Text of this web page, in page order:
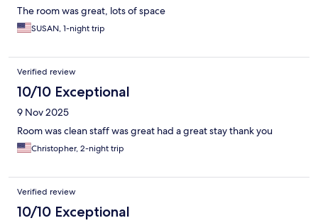
The room was great, lots of space
SUSAN, 1-night trip
Verified review
10/10 Exceptional
9 Nov 2025
Room was clean staff was great had a great stay thank you
Christopher, 2-night trip
Verified review
10/10 Exceptional